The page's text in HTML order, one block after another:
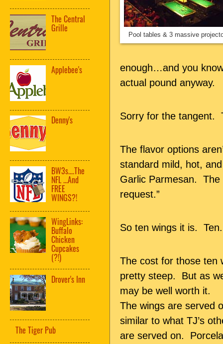
Pool tables & 3 massive
enough…and you
actual pound anyway.
Sorry for the tangent.
The flavor options
standard mild, hot,
Garlic Parmesan. The
request.”
So ten wings it is.
The cost for those ten
pretty steep. But as
may be well worth it.
The wings are served
similar to what TJ’s
are served on.
The Central
Grille
Applebee's
Denny's
BW3s....The
NFL ...And
FREE
WINGS?!
WingLinks:
Buffalo
Chicken
Cupcakes
(?!)
Drover's Inn
The Tiger Pub